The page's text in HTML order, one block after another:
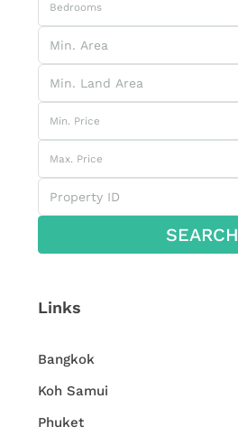
Bedrooms
Min. Price
Max. Price
SEARCH
Links
Bangkok
Koh Samui
Phuket